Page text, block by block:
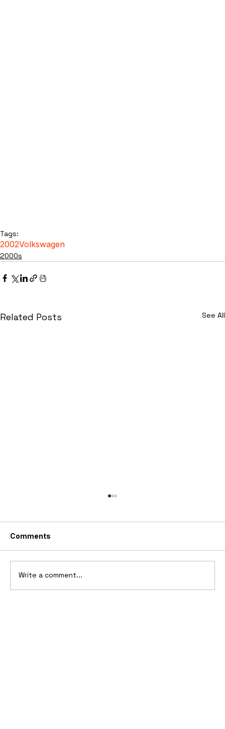
Tags:
2002Volkswagen
2000s
Related Posts See All
Comments
Write a comment...